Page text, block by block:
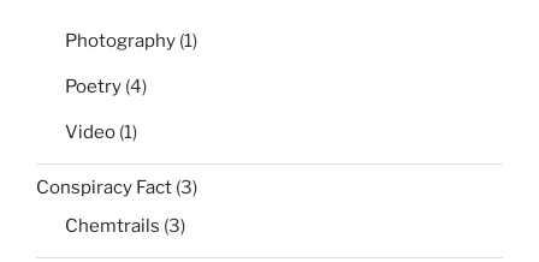
Photography (1)
Poetry (4)
Video (1)
Conspiracy Fact (3)
Chemtrails (3)